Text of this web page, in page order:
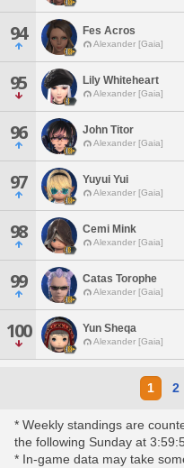
94 Fes Acros
Alexander [Gaia]
95 Lily Whiteheart
Alexander [Gaia]
96 John Titor
Alexander [Gaia]
97 Yuyui Yui
Alexander [Gaia]
98 Cemi Mink
Alexander [Gaia]
99 Catas Torophe
Alexander [Gaia]
100 Yun Sheqa
Alexander [Gaia]
1 2
* Weekly standings are
the following Sunday at
* In-game data may take